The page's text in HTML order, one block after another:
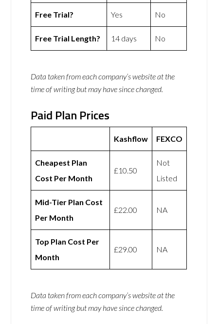
Free Trial? Yes No
Free Trial Length? 14 days No
Data taken from each company’s website at the
time of writing but may have since changed.
Paid Plan Prices
Kashflow FEXCO
Cheapest Plan
Cost Per Month
£10.50
Not
Listed
Mid-Tier Plan Cost
Per Month
£22.00 NA
Top Plan Cost Per
Month
£29.00 NA
Data taken from each company’s website at the
time of writing but may have since changed.